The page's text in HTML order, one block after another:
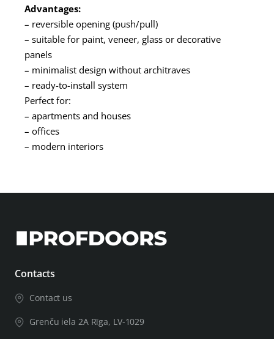
Advantages:
– reversible opening (push/pull)
– suitable for paint, veneer, glass or decorative
panels
– minimalist design without architraves
– ready-to-install system
Perfect for:
– apartments and houses
– offices
– modern interiors
Contacts
Contact us
Grenču iela 2A Rīga, LV-1029